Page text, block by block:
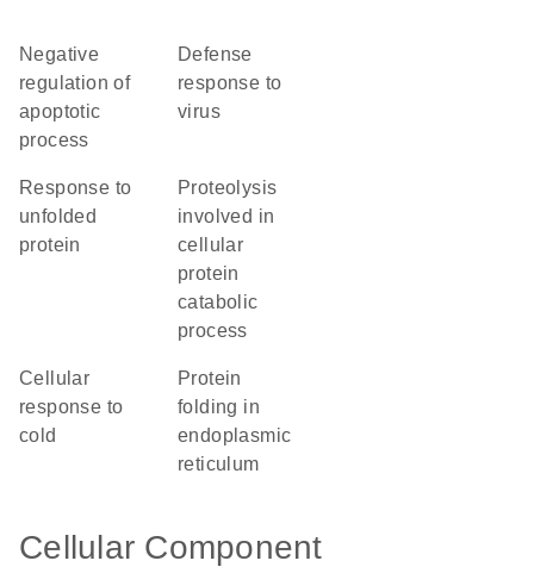
negative
regulation of
apoptotic
process
defense
response to
virus
response to
unfolded
protein
proteolysis
involved in
cellular
protein
catabolic
process
cellular
response to
cold
protein
folding in
endoplasmic
reticulum
Cellular Component